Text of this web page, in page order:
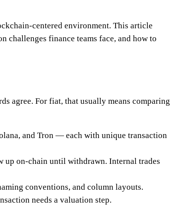
centered environment. This article
challenges finance teams face, and how to
agree. For fiat, that usually means comparing
and Tron — each with unique transaction
up on-chain until withdrawn. Internal trades
conventions, and column layouts.
needs a valuation step.